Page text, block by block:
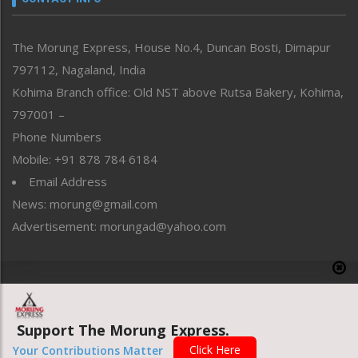
Perspective
Politics
Public Space
Reflections
Right-Featured
Sports
Straight from the Heart
Tracking your Health
Uncategorized
The Morung Express, House No.4, Duncan Bosti, Dimapur
797112, Nagaland, India
Kohima Branch office: Old NST above Rutsa Bakery, Kohima,
797001 –
Phone Numbers
Mobile: +91 878 784 6184
Email Address
News: morung@gmail.com
Advertisement: morungad@yahoo.com
Website designed & developed by UnitedWebsoft.in
Support The Morung Express.
Your Contributions Matter Click Here